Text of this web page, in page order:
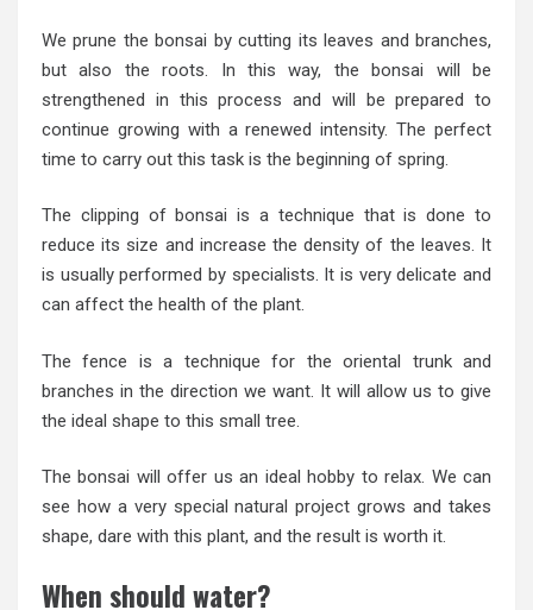
We prune the bonsai by cutting its leaves and branches,
but also the roots. In this way, the bonsai will be
strengthened in this process and will be prepared to
continue growing with a renewed intensity. The perfect
time to carry out this task is the beginning of spring.
The clipping of bonsai is a technique that is done to
reduce its size and increase the density of the leaves. It
is usually performed by specialists. It is very delicate and
can affect the health of the plant.
The fence is a technique for the oriental trunk and
branches in the direction we want. It will allow us to give
the ideal shape to this small tree.
The bonsai will offer us an ideal hobby to relax. We can
see how a very special natural project grows and takes
shape, dare with this plant, and the result is worth it.
When should water?